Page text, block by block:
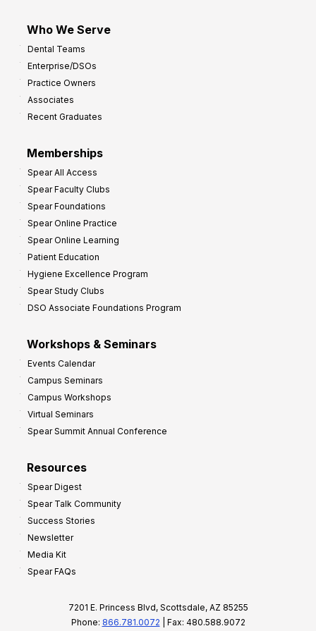
Who We Serve
Dental Teams
Enterprise/DSOs
Practice Owners
Associates
Recent Graduates
Memberships
Spear All Access
Spear Faculty Clubs
Spear Foundations
Spear Online Practice
Spear Online Learning
Patient Education
Hygiene Excellence Program
Spear Study Clubs
DSO Associate Foundations Program
Workshops & Seminars
Events Calendar
Campus Seminars
Campus Workshops
Virtual Seminars
Spear Summit Annual Conference
Resources
Spear Digest
Spear Talk Community
Success Stories
Newsletter
Media Kit
Spear FAQs
7201 E. Princess Blvd, Scottsdale, AZ 85255
Phone: 866.781.0072 | Fax: 480.588.9072